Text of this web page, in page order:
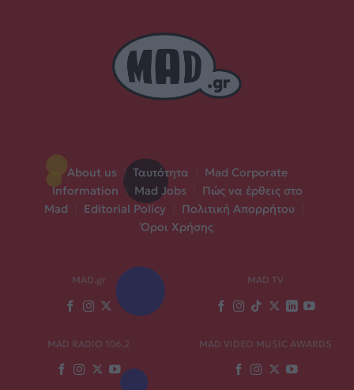
About us | Ταυτότητα
Mad Corporate
Information | Mad Jobs
Πώς να έρθεις στο
Mad
Editorial Policy Πολιτική Απορρήτου
Όροι Χρήσης
MAD.gr MAD TV
MAD RADIO 106,2 MAD VIDEO MUSIC AWARDS